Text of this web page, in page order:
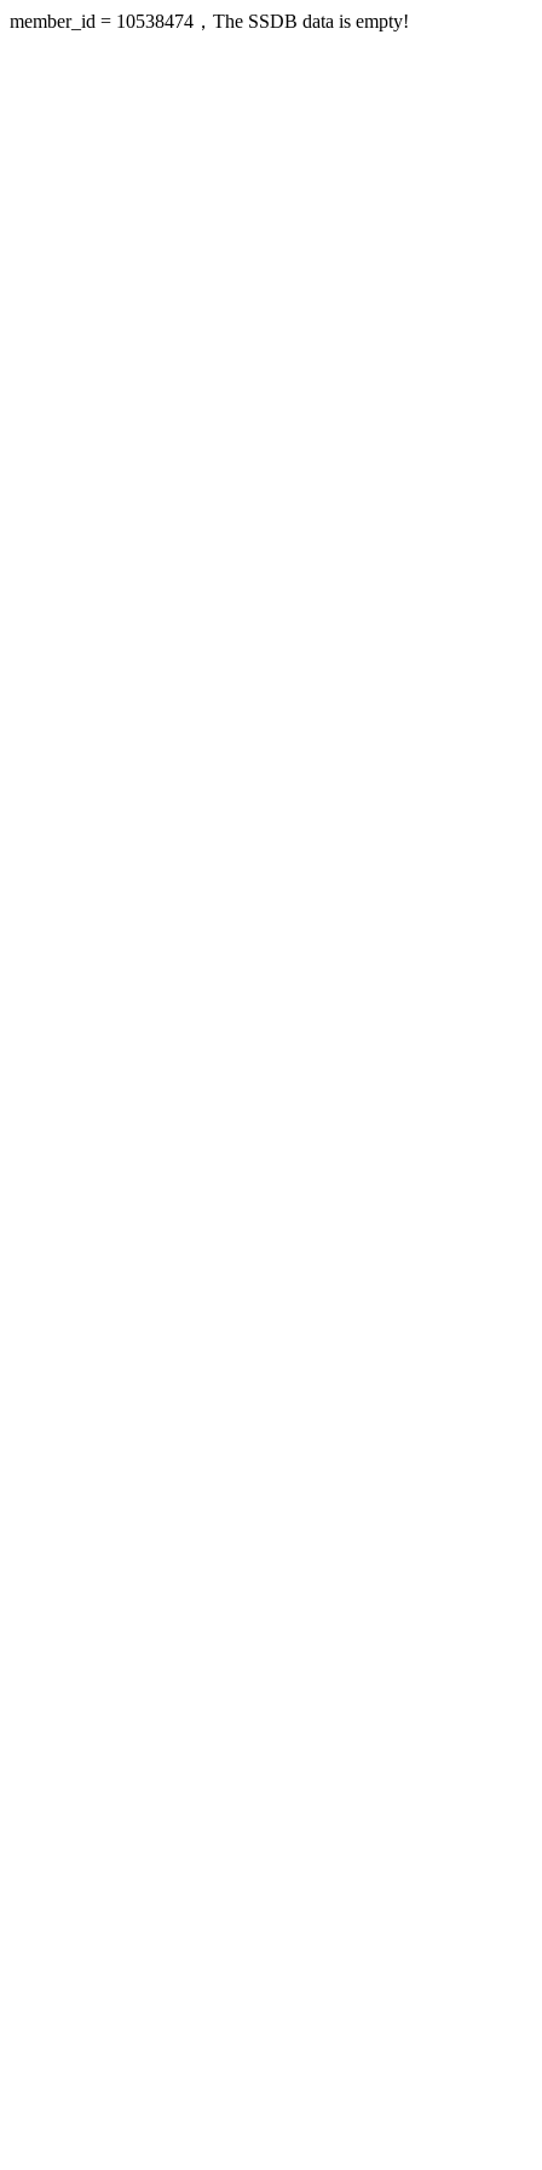
member_id = 10538474，The SSDB data is empty!